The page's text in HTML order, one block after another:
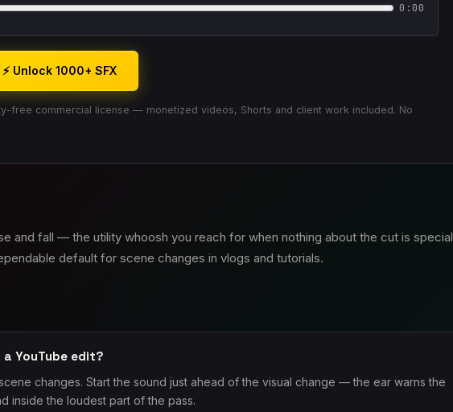
0:00
⚡ Unlock 1000+ SFX
free commercial license — monetized videos, Shorts and client work included. No
and fall — the utility whoosh you reach for when nothing about the cut is special
default for scene changes in vlogs and tutorials.
YouTube edit?
changes. Start the sound just ahead of the visual change — the ear warns the
inside the loudest part of the pass.